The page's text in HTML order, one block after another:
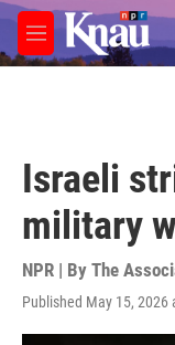
Skip to main content
M
e
Israeli
military
NPR | By The
Published May 15, 2026